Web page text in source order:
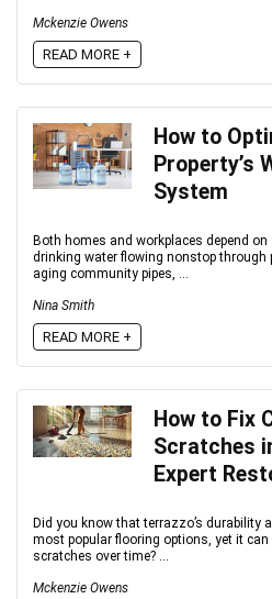
Mckenzie Owens
READ MORE +
How to
Property’s
System
Both homes and workplaces depend
drinking water flowing nonstop through
aging community pipes, ...
Nina Smith
READ MORE +
How to Fix
Scratches
Expert
Did you know that terrazzo’s durability
most popular flooring options, yet it
scratches over time? ...
Mckenzie Owens